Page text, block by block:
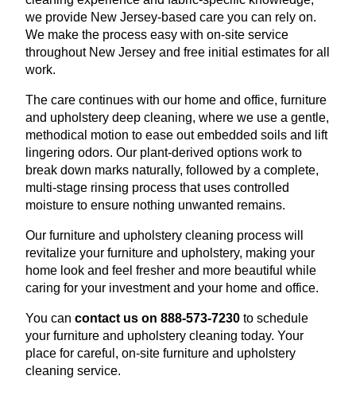
we provide New Jersey-based care you can rely on.
We make the process easy with on-site service
throughout New Jersey and free initial estimates for all
work.
The care continues with our home and office, furniture
and upholstery deep cleaning, where we use a gentle,
methodical motion to ease out embedded soils and lift
lingering odors. Our plant-derived options work to
break down marks naturally, followed by a complete,
multi-stage rinsing process that uses controlled
moisture to ensure nothing unwanted remains.
Our furniture and upholstery cleaning process will
revitalize your furniture and upholstery, making your
home look and feel fresher and more beautiful while
caring for your investment and your home and office.
You can contact us on 888-573-7230 to schedule
your furniture and upholstery cleaning today. Your
place for careful, on-site furniture and upholstery
cleaning service.